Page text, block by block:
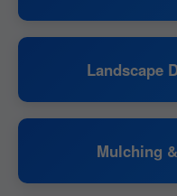
Landscape
Mulching